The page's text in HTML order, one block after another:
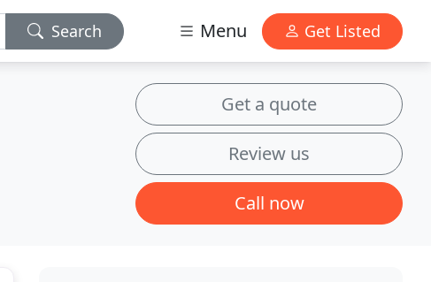
Search Menu Get Listed
Get a quote
Review us
Call now